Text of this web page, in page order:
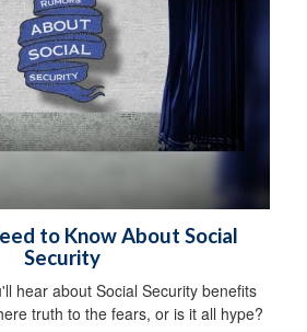
to Know About Social
Security
hear about Social Security benefits
truth to the fears, or is it all hype?